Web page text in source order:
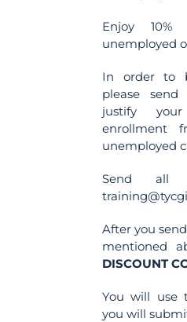
Enjoy
unemployed
In order to
please
justify
enrollment
unemployed
Send all
After you
mentioned
DISCOUNT
You will use
you will